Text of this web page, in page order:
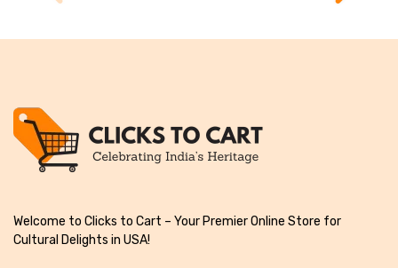
Welcome to Clicks to Cart – Your Premier Online Store for
Cultural Delights in USA!